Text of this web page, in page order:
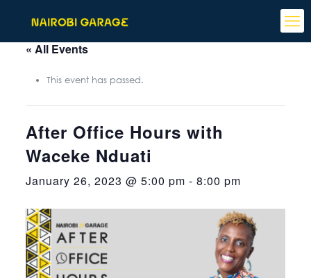
« All Events
This event has passed.
After Office Hours with
Waceke Nduati
January 26, 2023 @ 5:00 pm - 8:00 pm